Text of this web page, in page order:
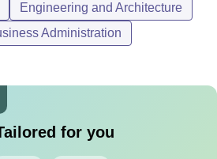
Engineering and Architecture
Administration
for you